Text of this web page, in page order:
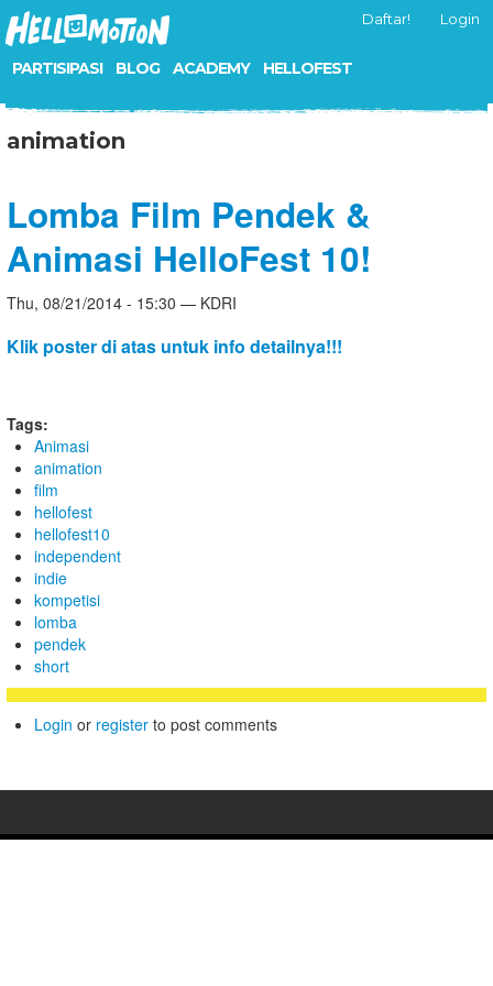
PARTISIPASI BLOG ACADEMY HELLOFEST
Daftar! Login
animation
Lomba Film Pendek &
Animasi HelloFest 10!
Thu, 08/21/2014 - 15:30 — KDRI
Klik poster di atas untuk info detailnya!!!
Tags:
Animasi
animation
film
hellofest
hellofest10
independent
indie
kompetisi
lomba
pendek
short
Login or register to post comments